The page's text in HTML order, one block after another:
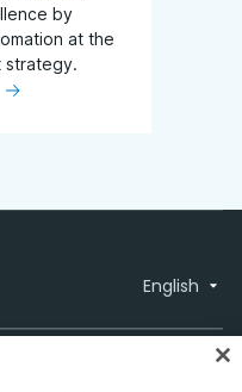
by
at the
strategy.
English